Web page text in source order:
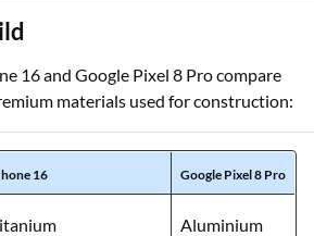
16 and Google Pixel 8 Pro compare
materials used for construction:
16 Google Pixel 8 Pro
Aluminium